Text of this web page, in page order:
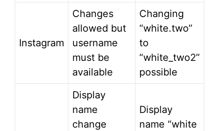
Instagram
Changes
allowed but
username
must be
available
Changing
“white.two”
to
“white_two2”
possible
Display
name
change
Display
name “white